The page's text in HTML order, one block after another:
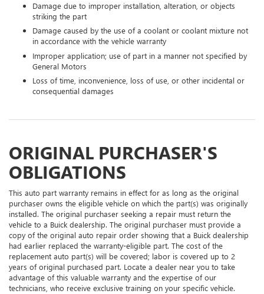
Damage due to improper installation, alteration, or objects
striking the part
Damage caused by the use of a coolant or coolant mixture not
in accordance with the vehicle warranty
Improper application; use of part in a manner not specified by
General Motors
Loss of time, inconvenience, loss of use, or other incidental or
consequential damages
ORIGINAL PURCHASER'S
OBLIGATIONS
This auto part warranty remains in effect for as long as the original
purchaser owns the eligible vehicle on which the part(s) was originally
installed. The original purchaser seeking a repair must return the
vehicle to a Buick dealership. The original purchaser must provide a
copy of the original auto repair order showing that a Buick dealership
had earlier replaced the warranty-eligible part. The cost of the
replacement auto part(s) will be covered; labor is covered up to 2
years of original purchased part. Locate a dealer near you to take
advantage of this valuable warranty and the expertise of our
technicians, who receive exclusive training on your specific vehicle.